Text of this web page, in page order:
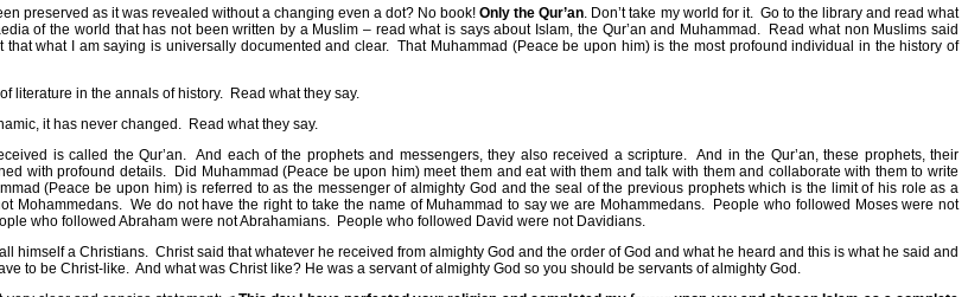
preserved as it was revealed without a changing even a dot? No book!Only the Qur’an. Don’t take my world for it. Go to the library and read what
of the world that has not been written by a Muslim – read what is says about Islam, the Qur’an and Muhammad.
Read what non Muslims said
that what I am saying is universally documented and clear. That Muhammad (Peace be upon him) is the most profound individual in the history of
literature in the annals of history. Read what they say.
it has never changed. Read what they say.
is called the Qur’an. And each of the prophets and messengers, they also received a scripture. And in the Qur’an, these prophets, their
with profound details.
Did Muhammad (Peace be upon him) meet them and eat with them and talk with them and collaborate with them to write
(Peace be upon him) is referred to as the messenger of almighty God and the seal of the previous prophets which is the limit of his role as a
Mohammedans. We do not have the right to take the name of Muhammad to say we are Mohammedans.
People who followed Moses were not
who followed Abraham were not Abrahamians. People who followed David were not Davidians.
himself a Christians. Christ said that whatever he received from almighty God and the order of God and what he heard and this is what he said and
to be Christ-like. And what was Christ like? He was a servant of almighty God so you should be servants of almighty God.